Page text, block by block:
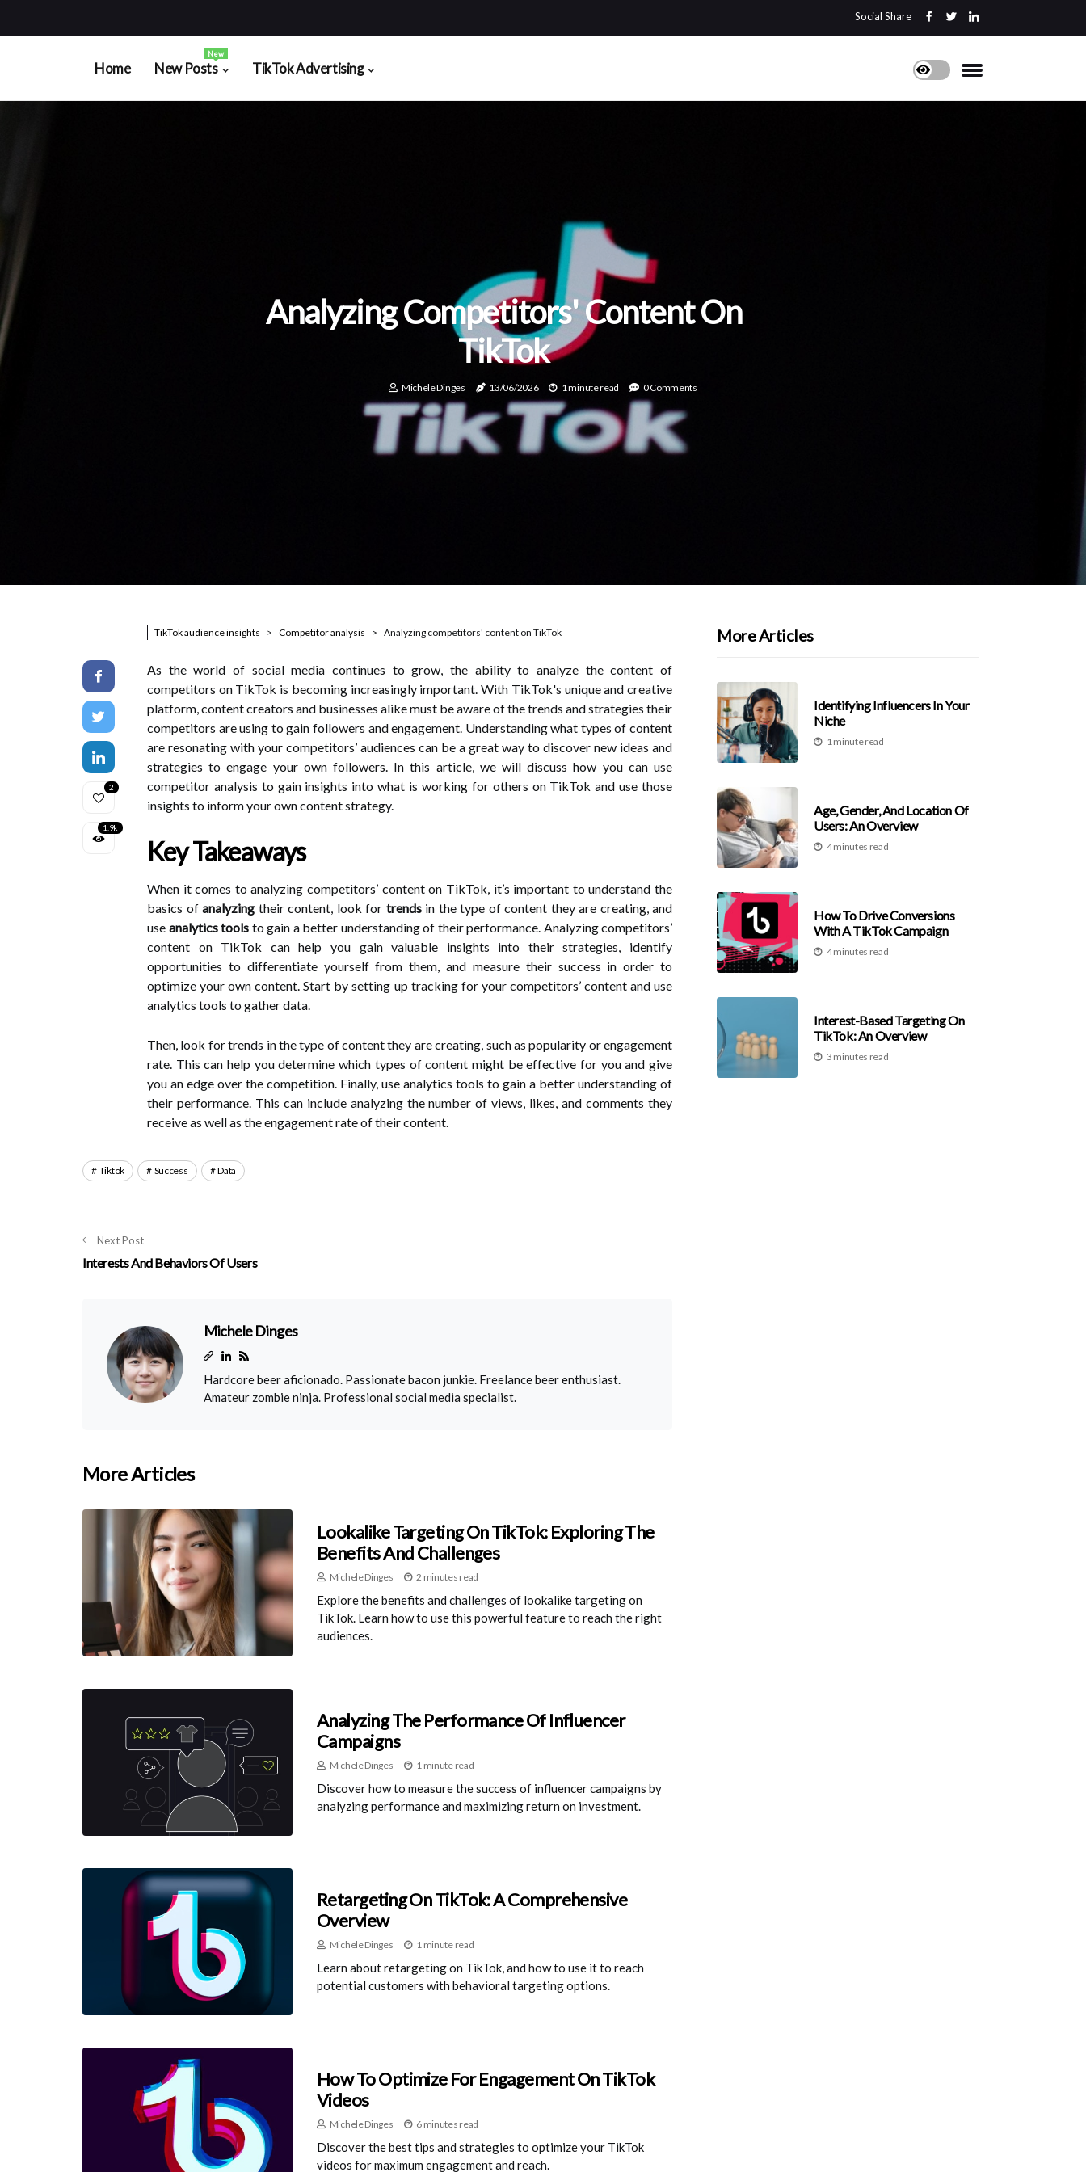
Social Share
Home New Posts
New
TikTok Advertising
Analyzing Competitors' Content On
TikTok
Michele Dinges 13/06/2026 1 minute read 0 Comments
TikTok audience insights Competitor analysis Analyzing competitors' content on TikTok
2
1.9k
As the world of social media continues to grow, the ability to analyze the content of
competitors on TikTok is becoming increasingly important. With TikTok's unique and creative
platform, content creators and businesses alike must be aware of the trends and strategies their
competitors are using to gain followers and engagement. Understanding what types of content
are resonating with your competitors’ audiences can be a great way to discover new ideas and
strategies to engage your own followers. In this article, we will discuss how you can use
competitor analysis to gain insights into what is working for others on TikTok and use those
insights to inform your own content strategy.
Key Takeaways
When it comes to analyzing competitors’ content on TikTok, it’s important to understand the
basics of analyzing their content, look for trendsin the type of content they are creating, and
use analytics tools to gain a better understanding of their performance. Analyzing competitors’
content on TikTok can help you gain valuable insights into their strategies, identify
opportunities to differentiate yourself from them, and measure their success in order to
optimize your own content. Start by setting up tracking for your competitors’ content and use
analytics tools to gather data.
Then, look for trends in the type of content they are creating, such as popularity or engagement
rate. This can help you determine which types of content might be effective for you and give
you an edge over the competition. Finally, use analytics tools to gain a better understanding of
their performance. This can include analyzing the number of views, likes, and comments they
receive as well as the engagement rate of their content.
Tiktok Success Data
Next Post
Interests And Behaviors Of Users
Michele Dinges
Hardcore beer aficionado. Passionate bacon junkie. Freelance beer enthusiast.
Amateur zombie ninja. Professional social media specialist.
More Articles
Lookalike Targeting On TikTok: Exploring The
Benefits And Challenges
Michele Dinges 2 minutes read
Explore the benefits and challenges of lookalike targeting on
TikTok. Learn how to use this powerful feature to reach the right
audiences.
Analyzing The Performance Of Influencer
Campaigns
Michele Dinges 1 minute read
Discover how to measure the success of influencer campaigns by
analyzing performance and maximizing return on investment.
Retargeting On TikTok: A Comprehensive
Overview
Michele Dinges 1 minute read
Learn about retargeting on TikTok, and how to use it to reach
potential customers with behavioral targeting options.
How To Optimize For Engagement On TikTok
Videos
Michele Dinges 6 minutes read
Discover the best tips and strategies to optimize your TikTok
videos for maximum engagement and reach.
More Articles
Identifying Influencers In Your
Niche
1 minute read
Age, Gender, And Location Of
Users: An Overview
4 minutes read
How To Drive Conversions
With A TikTok Campaign
4 minutes read
Interest-Based Targeting On
TikTok: An Overview
3 minutes read